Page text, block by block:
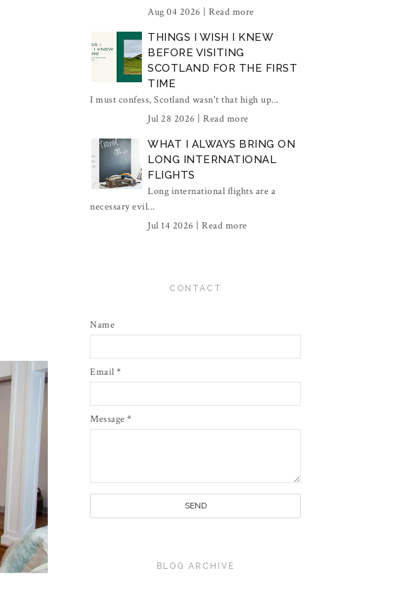
Aug 04 2026 | Read more
THINGS I WISH I KNEW
BEFORE VISITING
SCOTLAND FOR THE FIRST
TIME
I must confess, Scotland wasn't that high up...
Jul 28 2026 | Read more
WHAT I ALWAYS BRING ON
LONG INTERNATIONAL
FLIGHTS
Long international flights are a
necessary evil...
Jul 14 2026 | Read more
CONTACT
Name
Email *
Message *
BLOG ARCHIVE